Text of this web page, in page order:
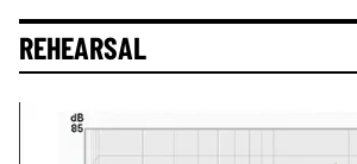
REHEARSAL